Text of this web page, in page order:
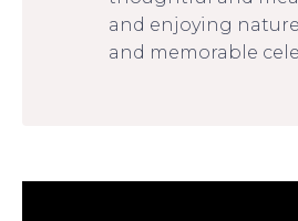
and enjoying
and memorable